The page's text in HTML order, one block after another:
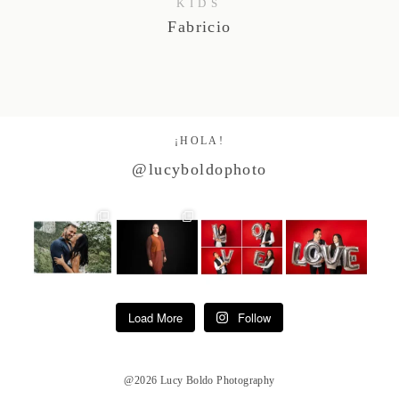
KIDS
Fabricio
¡HOLA!
@lucyboldophoto
Load More Follow
@2026 Lucy Boldo Photography